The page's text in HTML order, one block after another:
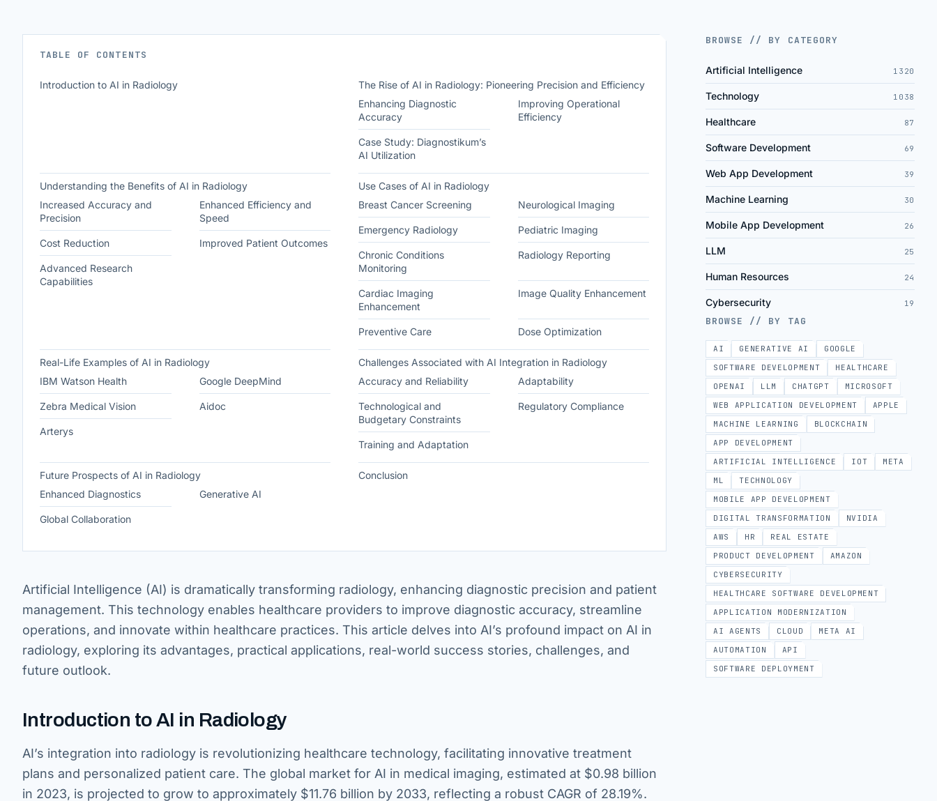
TABLE OF CONTENTS
Introduction to AI in Radiology
The Rise of AI in Radiology: Pioneering Precision and Efficiency
Enhancing Diagnostic
Accuracy
Improving Operational
Efficiency
Case Study: Diagnostikum’s
AI Utilization
Understanding the Benefits of AI in Radiology
Increased Accuracy and
Precision
Enhanced Efficiency and
Speed
Cost Reduction Improved Patient Outcomes
Advanced Research
Capabilities
Use Cases of AI in Radiology
Breast Cancer Screening
Neurological Imaging
Emergency Radiology Pediatric Imaging
Chronic Conditions
Monitoring
Radiology Reporting
Cardiac Imaging
Enhancement
Image Quality Enhancement
Preventive Care Dose Optimization
Real-Life Examples of AI in Radiology
IBM Watson Health
Google DeepMind
Zebra Medical Vision Aidoc
Arterys
Challenges Associated with AI Integration in Radiology
Accuracy and Reliability
Adaptability
Technological and
Budgetary Constraints
Regulatory Compliance
Training and Adaptation
Future Prospects of AI in Radiology
Enhanced Diagnostics
Generative AI
Global Collaboration
Conclusion
Artificial Intelligence (AI) is dramatically transforming radiology, enhancing diagnostic precision and patient
management. This technology enables healthcare providers to improve diagnostic accuracy, streamline
operations, and innovate within healthcare practices. This article delves into AI’s profound impact on AI in
radiology, exploring its advantages, practical applications, real-world success stories, challenges, and
future outlook.
Introduction to AI in Radiology
AI’s integration into radiology is revolutionizing healthcare technology, facilitating innovative treatment
plans and personalized patient care. The global market for AI in medical imaging, estimated at $0.98 billion
in 2023, is projected to grow to approximately $11.76 billion by 2033, reflecting a robust CAGR of 28.19%.
BROWSE // BY CATEGORY
Artificial Intelligence 1320
Technology 1038
Healthcare 87
Software Development 69
Web App Development 39
Machine Learning 30
Mobile App Development 26
LLM 25
Human Resources 24
Cybersecurity 19
BROWSE // BY TAG
AI GENERATIVE AI
GOOGLE
SOFTWARE DEVELOPMENT
HEALTHCARE
OPENAI
LLM CHATGPT
MICROSOFT
WEB APPLICATION DEVELOPMENT
APPLE
MACHINE LEARNING
BLOCKCHAIN
APP DEVELOPMENT
ARTIFICIAL INTELLIGENCE
IOT
META
ML
TECHNOLOGY
MOBILE APP DEVELOPMENT
DIGITAL TRANSFORMATION
NVIDIA
AWS
HR
REAL ESTATE
PRODUCT DEVELOPMENT
AMAZON
CYBERSECURITY
HEALTHCARE SOFTWARE DEVELOPMENT
APPLICATION MODERNIZATION
AI AGENTS
CLOUD
META AI
AUTOMATION
API
SOFTWARE DEPLOYMENT